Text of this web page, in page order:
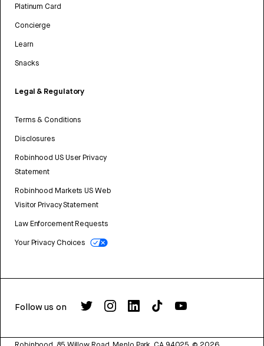
Platinum Card
Concierge
Learn
Snacks
Legal & Regulatory
Terms & Conditions
Disclosures
Robinhood US User Privacy
Statement
Robinhood Markets US Web
Visitor Privacy Statement
Law Enforcement Requests
Your Privacy Choices
Follow us on